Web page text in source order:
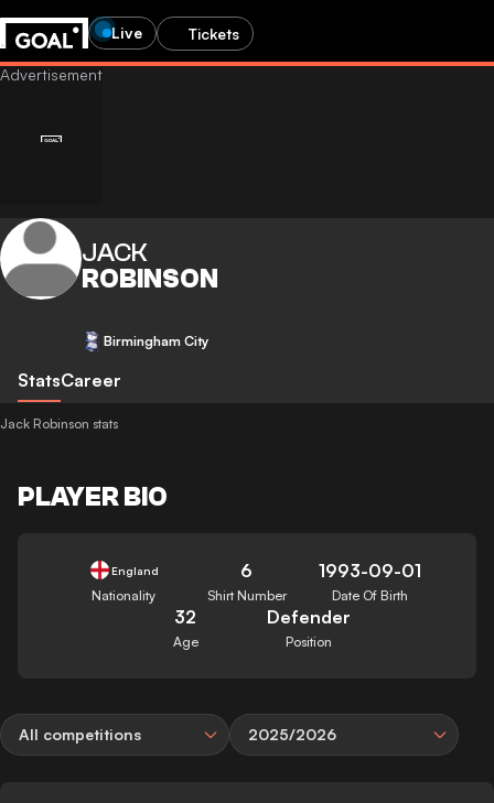
Live Tickets
JACK
ROBINSON
Birmingham City
StatsCareer
Jack Robinson stats
PLAYER BIO
England
Nationality
6
Shirt Number
1993-09-01
Date Of Birth
32
Age
Defender
Position
All competitions 2025/2026